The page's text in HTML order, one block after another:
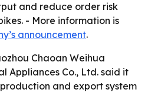
and reduce order risk
- More information is
announcement.
Chaoan Weihua
Appliances Co., Ltd. said it
and export system